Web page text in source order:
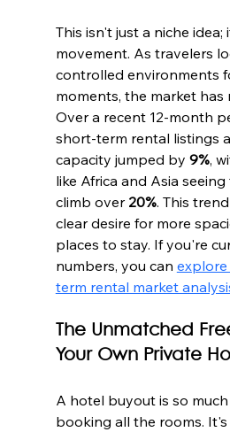
This isn't just a niche idea;
movement. As travelers
controlled environments
moments, the market has
Over a recent 12-month
short-term rental listings
capacity jumped by 9%,
like Africa and Asia
climb over 20%. This
clear desire for more
places to stay. If you're
numbers, you can
term rental market
The Unmatched
Your Own Private
A hotel buyout is so
booking all the rooms.